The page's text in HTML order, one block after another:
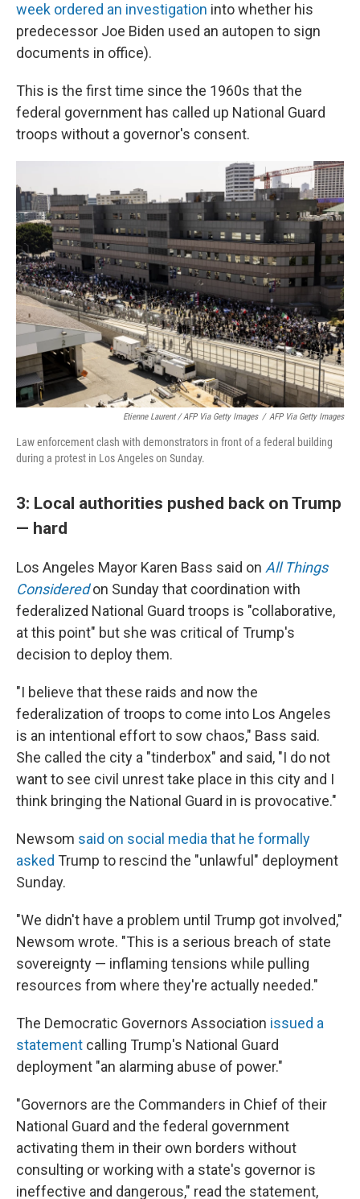
week ordered an investigation into whether his
predecessor Joe Biden used an autopen to sign
documents in office).
This is the first time since the 1960s that the
federal government has called up National Guard
troops without a governor's consent.
Etienne Laurent / AFP Via Getty Images / AFP Via Getty Images
Law enforcement clash with demonstrators in front of a federal building
during a protest in Los Angeles on Sunday.
3: Local authorities pushed back on Trump
— hard
Los Angeles Mayor Karen Bass said on All Things
Consideredon Sunday that coordination with
federalized National Guard troops is "collaborative,
at this point" but she was critical of Trump's
decision to deploy them.
"I believe that these raids and now the
federalization of troops to come into Los Angeles
is an intentional effort to sow chaos," Bass said.
She called the city a "tinderbox" and said, "I do not
want to see civil unrest take place in this city and I
think bringing the National Guard in is provocative."
Newsom said on social media that he formally
asked Trump to rescind the "unlawful" deployment
Sunday.
"We didn't have a problem until Trump got involved,"
Newsom wrote. "This is a serious breach of state
sovereignty — inflaming tensions while pulling
resources from where they're actually needed."
The Democratic Governors Association issued a
statement calling Trump's National Guard
deployment "an alarming abuse of power."
"Governors are the Commanders in Chief of their
National Guard and the federal government
activating them in their own borders without
consulting or working with a state's governor is
ineffective and dangerous," read the statement,